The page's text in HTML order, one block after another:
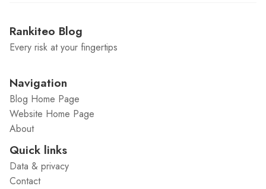
Rankiteo Blog
Every risk at your fingertips
Navigation
Blog Home Page
Website Home Page
About
Quick links
Data & privacy
Contact